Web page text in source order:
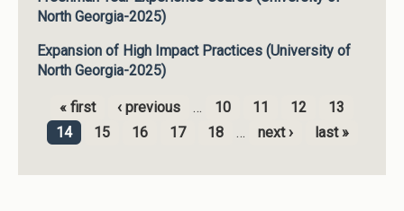
North Georgia-2025)
Expansion of High Impact Practices (University of
North Georgia-2025)
Pages
« first ‹ previous … 10 11 12
13
14
15 16 17 18 … next › last »